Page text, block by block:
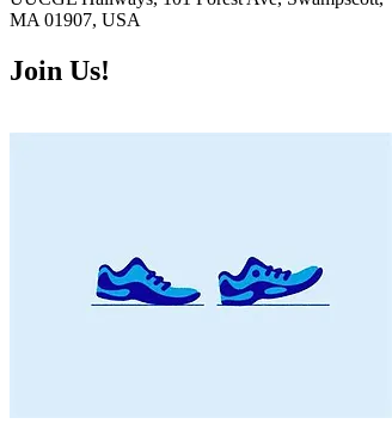
MA 01907, USA
Join Us!